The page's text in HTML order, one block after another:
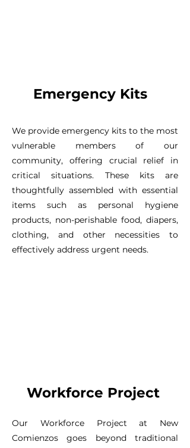
Emergency Kits
We provide emergency kits to the most
vulnerable members of our
community, offering crucial relief in
critical situations. These kits are
thoughtfully assembled with essential
items such as personal hygiene
products, non-perishable food, diapers,
clothing, and other necessities to
effectively address urgent needs.
Workforce Project
Our Workforce Project at New
Comienzos goes beyond traditional